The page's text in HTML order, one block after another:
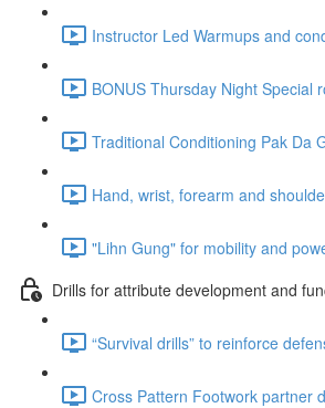
Instructor Led Warmups and
BONUS Thursday Night Special
Traditional Conditioning Pak Da
Hand, wrist, forearm and
"Lihn Gung" for mobility and
Drills for attribute development and
“Survival drills” to reinforce
Cross Pattern Footwork partner